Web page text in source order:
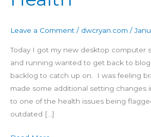
Leave a Comment / dwcryan.com /
Today I got my new desktop computer
and running wanted to get back to
backlog to catch up on. I was feeling
made some additional setting changes
to one of the health issues being
outdated […]
Site